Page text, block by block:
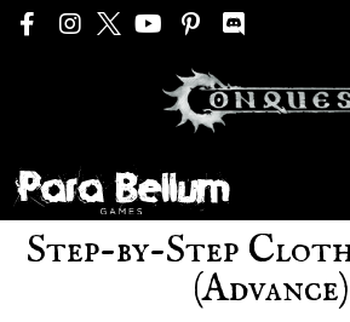
Step-by-Step
(Advance)